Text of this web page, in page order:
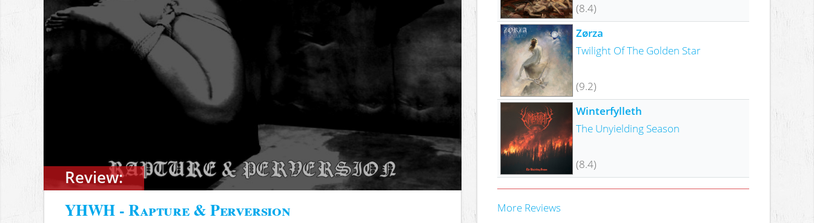
Review:
YHWH - Rapture & Perversion
(8.4)
Zørza
Twilight Of The Golden Star
(9.2)
Winterfylleth
The Unyielding Season
(8.4)
More Reviews